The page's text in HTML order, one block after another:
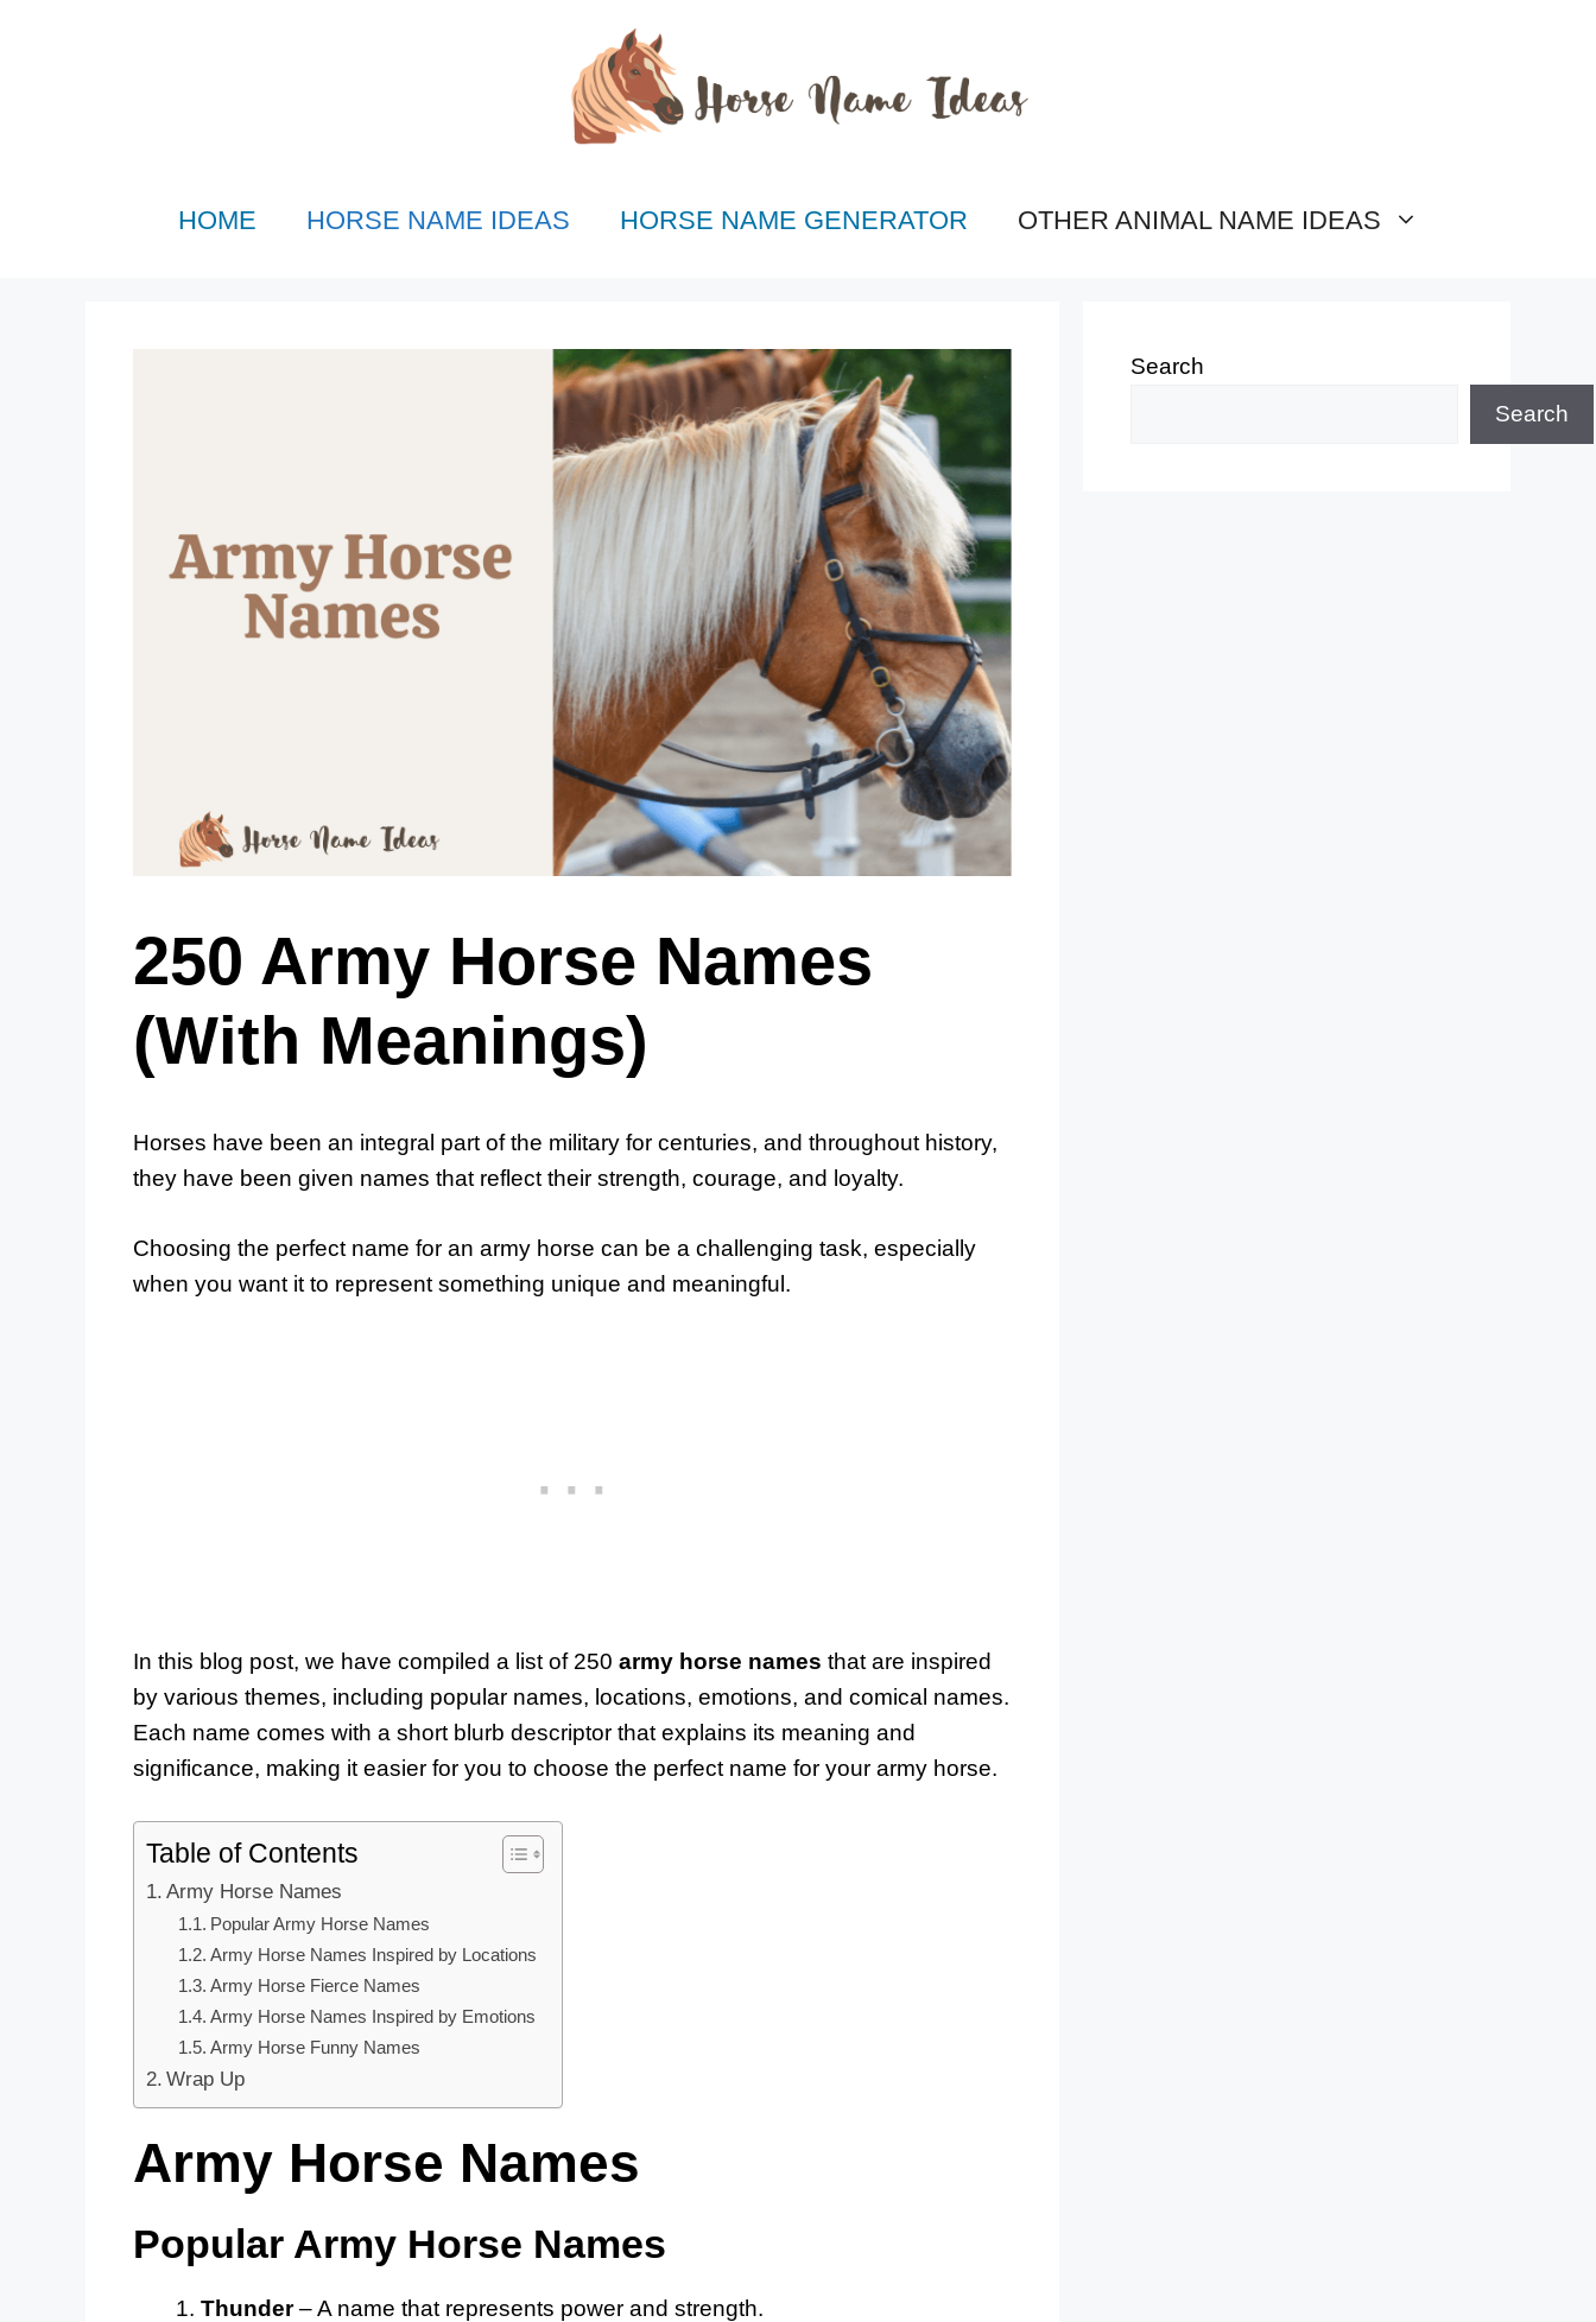
HOME HORSE NAME IDEAS HORSE NAME GENERATOR OTHER ANIMAL NAME IDEAS
250 Army Horse Names
(With Meanings)
Horses have been an integral part of the military for centuries, and throughout history,
they have been given names that reflect their strength, courage, and loyalty.
Choosing the perfect name for an army horse can be a challenging task, especially
when you want it to represent something unique and meaningful.
In this blog post, we have compiled a list of 250 army horse names that are inspired
by various themes, including popular names, locations, emotions, and comical names.
Each name comes with a short blurb descriptor that explains its meaning and
significance, making it easier for you to choose the perfect name for your army horse.
Table of Contents
Army Horse Names
Popular Army Horse Names
Army Horse Names Inspired by Locations
Army Horse Fierce Names
Army Horse Names Inspired by Emotions
Army Horse Funny Names
Wrap Up
Army Horse Names
Popular Army Horse Names
Thunder– A name that represents power and strength.
Search
Search